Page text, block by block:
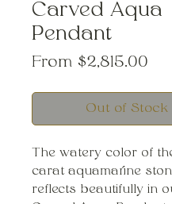
Carved Aqua
Pendant
From $2,815.00
Out of Stock
The watery color of
carat aquamarine
reflects beautifully in